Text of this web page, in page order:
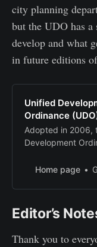
city planning
but the UDO has
develop and what
in future editions
Unified
Ordinance
Adopted in 2006,
Development
development of
Home page
Editor’s
Thank you to